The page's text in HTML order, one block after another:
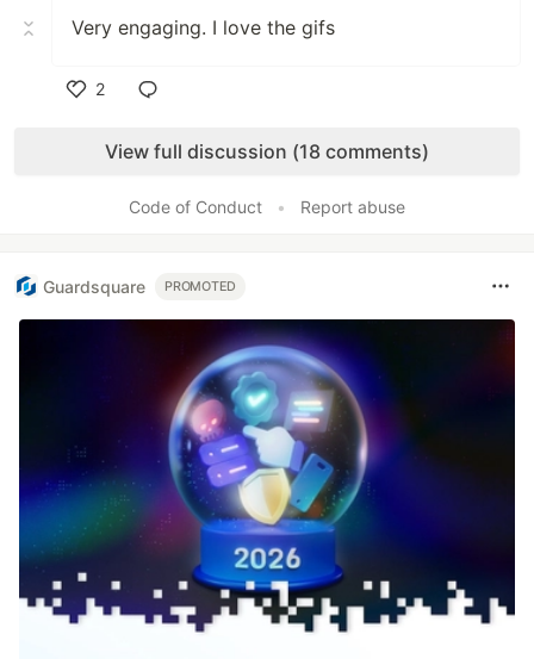
Very engaging. I love the gifs
2
View full discussion (18 comments)
Code of Conduct • Report abuse
Guardsquare PROMOTED